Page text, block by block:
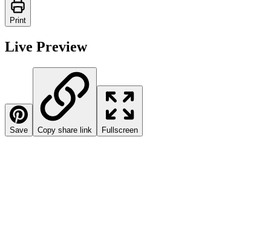
Print
Live Preview
Save Copy share link Fullscreen